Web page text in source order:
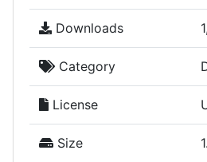
Downloads
Category
License
Size